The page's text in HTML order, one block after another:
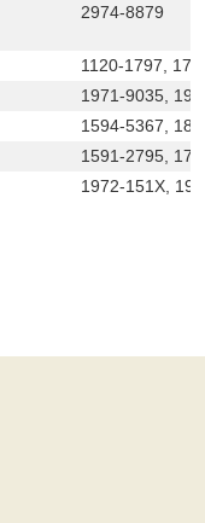
2974-8879
1120-1797,
1971-9035,
1594-5367,
1591-2795,
1972-151X,